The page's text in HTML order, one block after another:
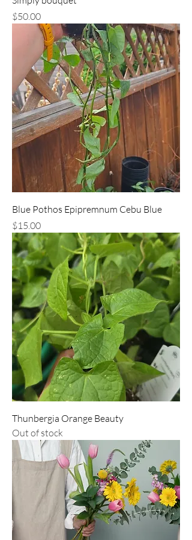
Price
$50.00
Blue Pothos Epipremnum Cebu Blue
Price
$15.00
Thunbergia Orange Beauty
Out of stock